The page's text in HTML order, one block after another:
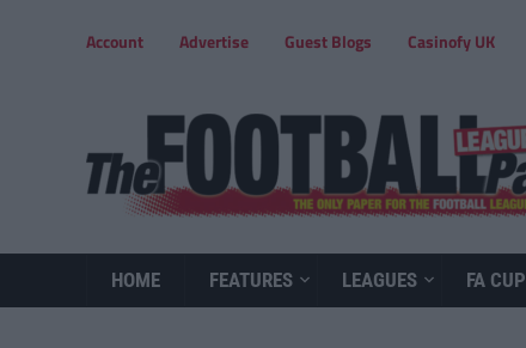
Account Advertise Guest Blogs Casinofy UK
HOME FEATURES LEAGUES FA CUP